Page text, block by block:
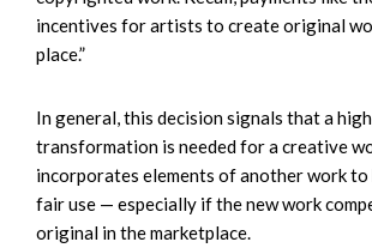
incentives for artists to create original
place.”
In general, this decision signals that a
transformation is needed for a creative
incorporates elements of another work to
fair use — especially if the new work
original in the marketplace.